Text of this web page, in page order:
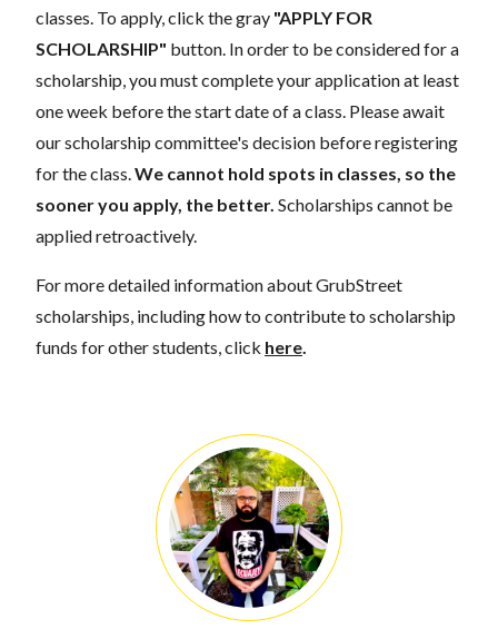
classes. To apply, click the gray "APPLY FOR
SCHOLARSHIP" button. In order to be considered for a
scholarship, you must complete your application at least
one week before the start date of a class. Please await
our scholarship committee's decision before registering
for the class. We cannot hold spots in classes, so the
sooner you apply, the better. Scholarships cannot be
applied retroactively.
For more detailed information about GrubStreet
scholarships, including how to contribute to scholarship
funds for other students, click here